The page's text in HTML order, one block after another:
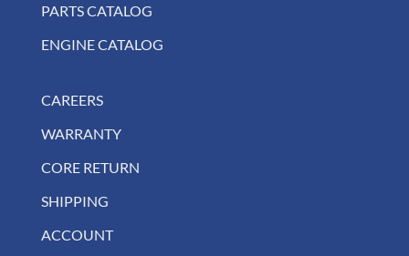
PARTS CATALOG
ENGINE CATALOG
CAREERS
WARRANTY
CORE RETURN
SHIPPING
ACCOUNT